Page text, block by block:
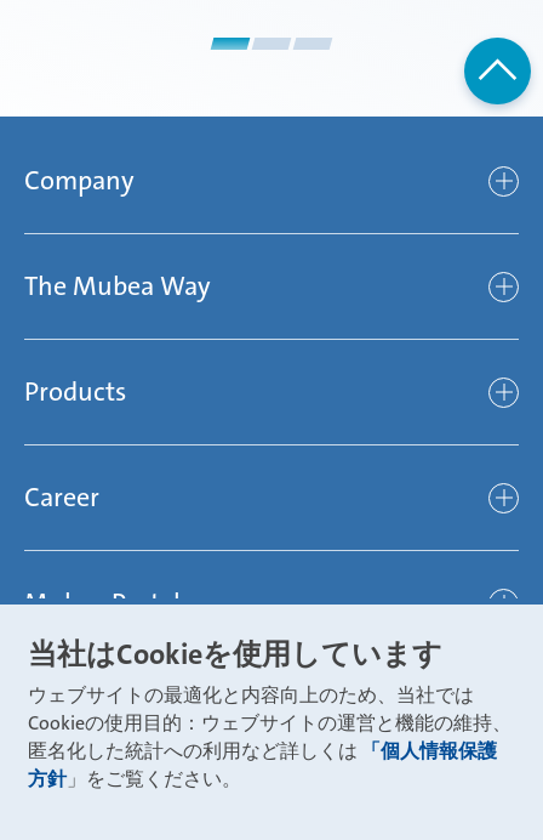
Company
Who we are
Mubea’s Mission Statement
Compliance
The Mubea Way
light
efficient
global
Products
Chassis
Body
Powertrain
Innovations
Aviation
Industry
Mubea Aftermarket
Career
Joining Mubea
Three reasons for Mubea
About Mubea
Global job board
Mubea Portals
Mubea Portals
Mubea Supplier Portal
weba Werkzeugbau
当社はCookieを使用しています
ウェブサイトの最適化と内容向上のため、当社では
Cookieの使用目的：ウェブサイトの運営と機能の維持、
匿名化した統計への利用など詳しくは
「個人情報保護
方針」をご覧ください。